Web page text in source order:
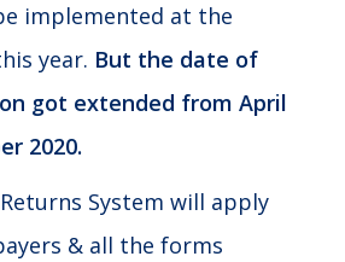
implemented at the
year. But the date of
got extended from April
2020.
System will apply
& all the forms